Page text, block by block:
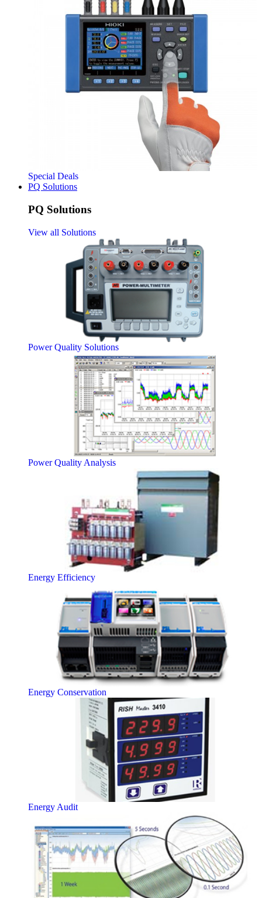
Special Deals
PQ Solutions
PQ Solutions
View all Solutions
Power Quality Solutions
Power Quality Analysis
Energy Efficiency
Energy Conservation
Energy Audit